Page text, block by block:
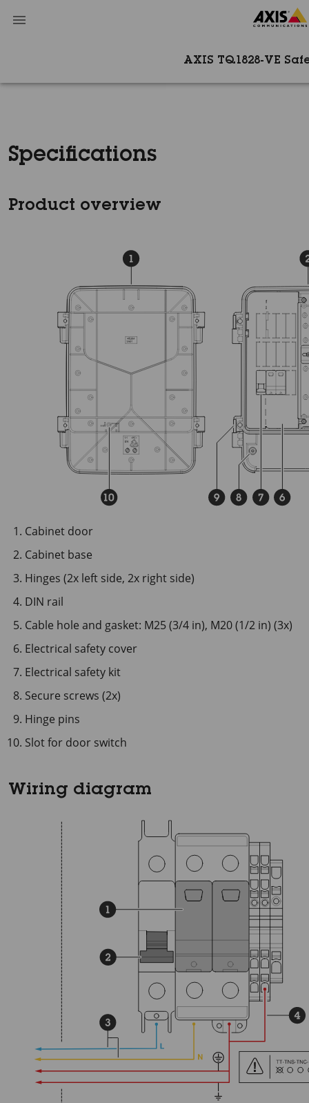
AXIS TQ1828-VE
Specifications
Product overview
Cabinet door
Cabinet base
Hinges (2x left side, 2x right side)
DIN rail
Cable hole and gasket: M25 (3/4 in), M20 (1/2 in) (3x)
Electrical safety cover
Electrical safety kit
Secure screws (2x)
Hinge pins
Slot for door switch
Wiring diagram